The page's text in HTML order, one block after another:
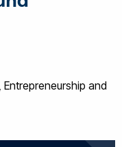
and